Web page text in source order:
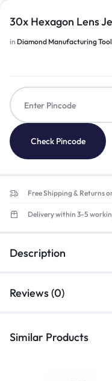
30x Hexagon Lens
in Diamond Manufacturing
Check Pincode
Free Shipping & Returns
Delivery within 3-5
Description
Reviews (0)
Similar Products